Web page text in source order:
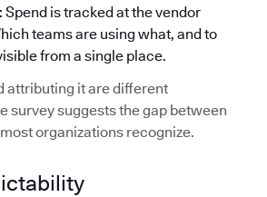
: Spend is tracked at the vendor
teams are using what, and to
from a single place.
attributing it are different
survey suggests the gap between
organizations recognize.